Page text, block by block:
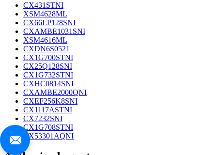
CX431STNI
XSM4628ML
CX66LP128SNI
CXAMBE1031SNI
XSM4616ML
CXDN6S0521
CX1G700STNI
CX25Q128SNI
CX1G732STNI
CXHC0814SNI
CXAMBE2000QNI
CXEF256K8SNI
CX1117ASTNI
CX7232SNI
CX1G708STNI
CX53301AQNI